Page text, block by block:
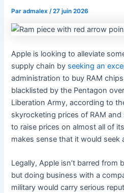
Paradmalex /27 juin 2026
Apple is looking to alleviate
supply chain by seeking an
administration to buy RAM
blacklisted by the Pentagon
Liberation Army, according to
skyrocketing prices of RAM
to raise prices on almost all of
makes sense that it would seek
Legally, Apple isn’t barred from
but doing business with a
military would carry serious